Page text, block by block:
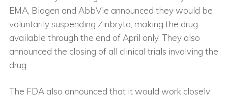
EMA, Biogen and AbbVie announced they would be
voluntarily suspending Zinbryta, making the drug
available through the end of April only. They also
announced the closing of all clinical trials involving the
drug.
The FDA also announced that it would work closely